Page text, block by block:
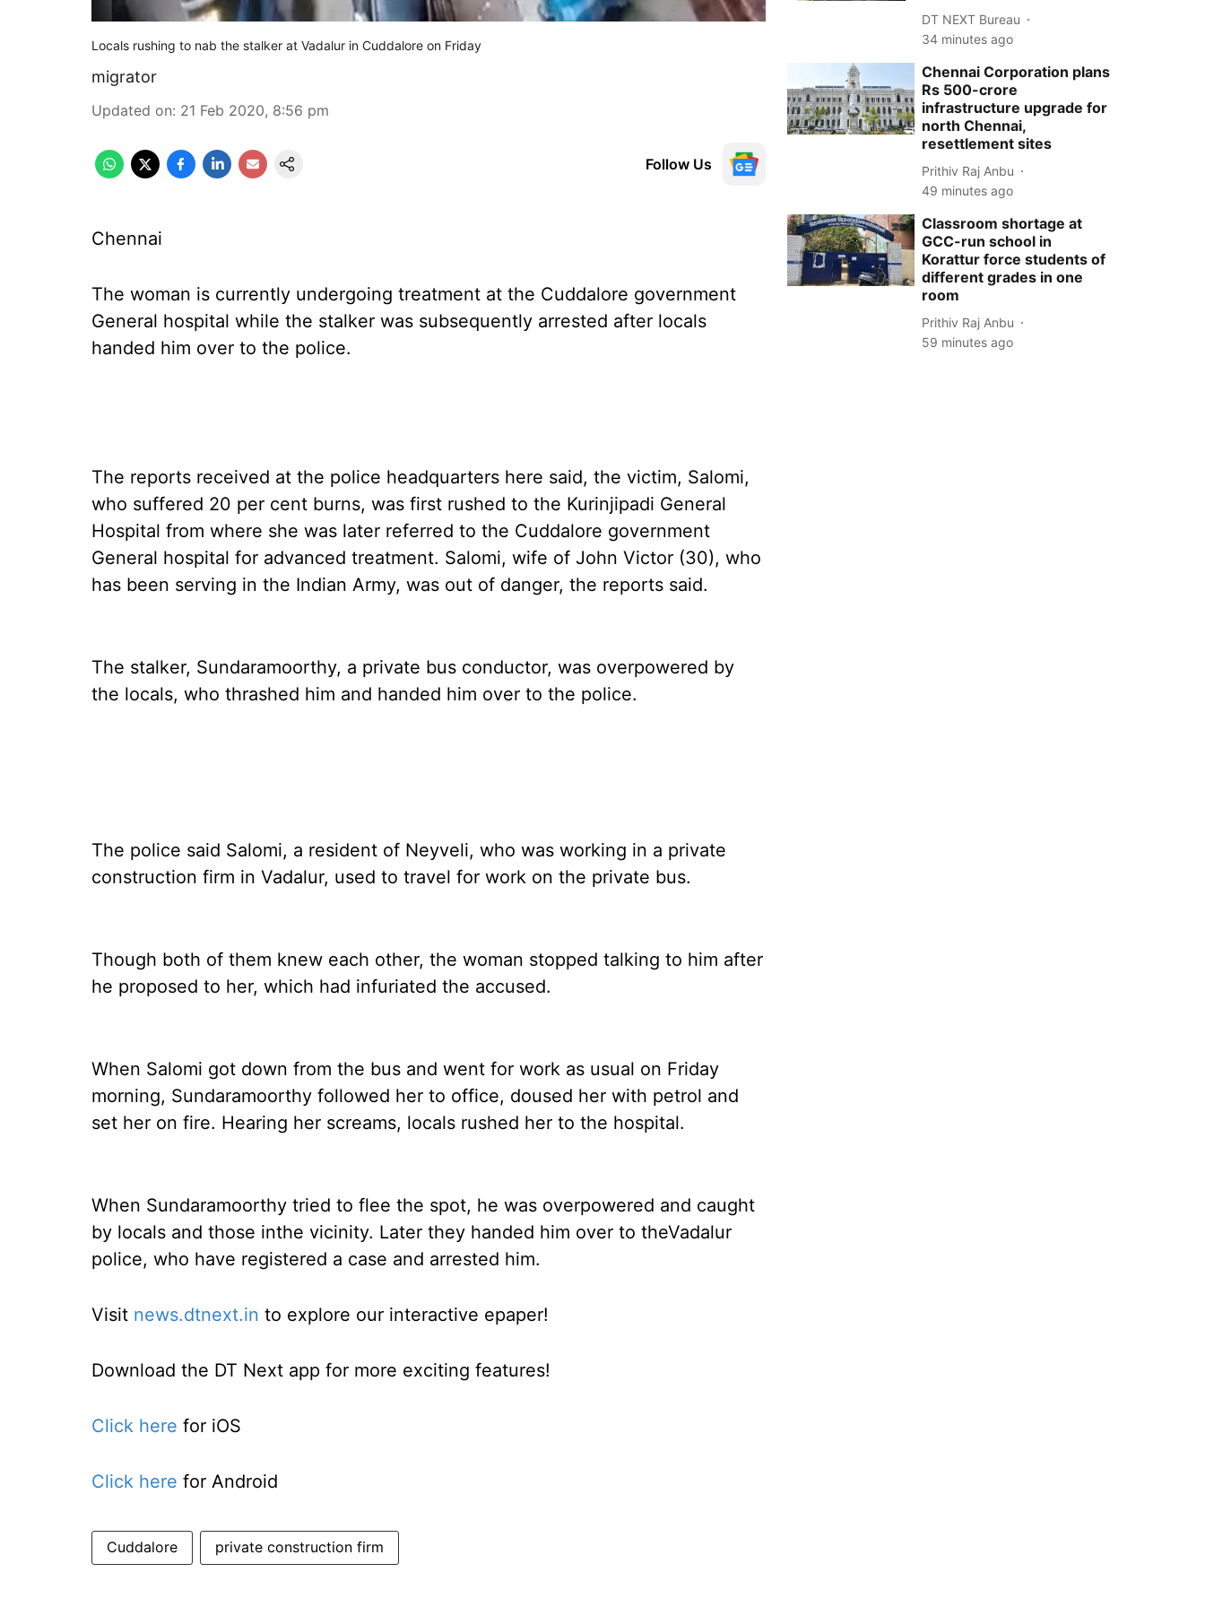
Locals rushing to nab the stalker at Vadalur in Cuddalore on Friday
migrator
Updated on: 21 Feb 2020, 8:56 pm
Follow Us
Chennai
The woman is currently undergoing treatment at the Cuddalore government
General hospital while the stalker was subsequently arrested after locals
handed him over to the police.
The reports received at the police headquarters here said, the victim, Salomi,
who suffered 20 per cent burns, was first rushed to the Kurinjipadi General
Hospital from where she was later referred to the Cuddalore government
General hospital for advanced treatment. Salomi, wife of John Victor (30), who
has been serving in the Indian Army, was out of danger, the reports said.
The stalker, Sundaramoorthy, a private bus conductor, was overpowered by
the locals, who thrashed him and handed him over to the police.
The police said Salomi, a resident of Neyveli, who was working in a private
construction firm in Vadalur, used to travel for work on the private bus.
Though both of them knew each other, the woman stopped talking to him after
he proposed to her, which had infuriated the accused.
When Salomi got down from the bus and went for work as usual on Friday
morning, Sundaramoorthy followed her to office, doused her with petrol and
set her on fire. Hearing her screams, locals rushed her to the hospital.
When Sundaramoorthy tried to flee the spot, he was overpowered and caught
by locals and those inthe vicinity. Later they handed him over to theVadalur
police, who have registered a case and arrested him.
Visit news.dtnext.in to explore our interactive epaper!
Download the DT Next app for more exciting features!
Click here for iOS
Click here for Android
Cuddalore private construction firm
DT NEXT Bureau
34 minutes ago
Chennai Corporation plans
Rs 500-crore
infrastructure upgrade for
north Chennai,
resettlement sites
Prithiv Raj Anbu
49 minutes ago
Classroom shortage at
GCC-run school in
Korattur force students of
different grades in one
room
Prithiv Raj Anbu
59 minutes ago